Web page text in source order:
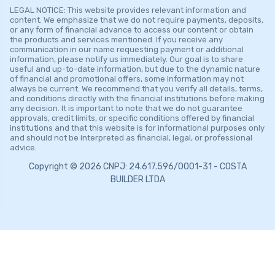
LEGAL NOTICE: This website provides relevant information and
content. We emphasize that we do not require payments, deposits,
or any form of financial advance to access our content or obtain
the products and services mentioned. If you receive any
communication in our name requesting payment or additional
information, please notify us immediately. Our goal is to share
useful and up-to-date information, but due to the dynamic nature
of financial and promotional offers, some information may not
always be current. We recommend that you verify all details, terms,
and conditions directly with the financial institutions before making
any decision. It is important to note that we do not guarantee
approvals, credit limits, or specific conditions offered by financial
institutions and that this website is for informational purposes only
and should not be interpreted as financial, legal, or professional
advice.
Copyright © 2026 CNPJ: 24.617.596/0001-31 - COSTA
BUILDER LTDA